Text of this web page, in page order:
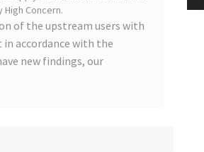
Concern.
of the upstream users with
accordance with the
new findings, our